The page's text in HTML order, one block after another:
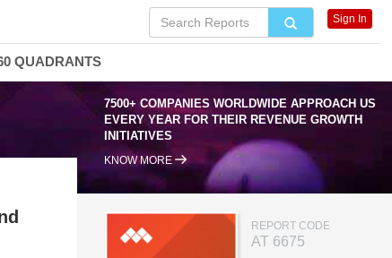
7500+ COMPANIES WORLDWIDE APPROACH US
EVERY YEAR FOR THEIR REVENUE GROWTH
INITIATIVES
KNOW MORE
REPORT CODE
AT 6675
Sign In
QUADRANTS